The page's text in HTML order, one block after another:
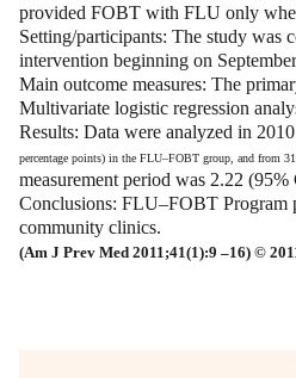
provided FOBT with FLU only
Setting/participants: The study was
intervention beginning on
Main outcome measures: The
Multivariate logistic regression
Results: Data were analyzed in
percentage points) in the FLU–FOBT group, and from
measurement period was 2.22
Conclusions: FLU–FOBT Program
community clinics.
(Am J Prev Med 2011;41(1):9 –16) ©